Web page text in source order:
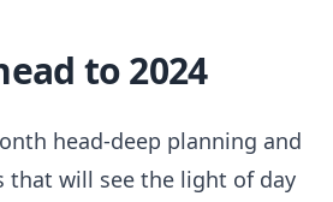
to 2024
head-deep planning and
that will see the light of day